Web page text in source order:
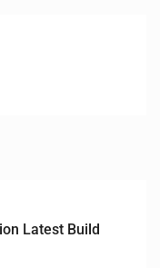
Latest Build